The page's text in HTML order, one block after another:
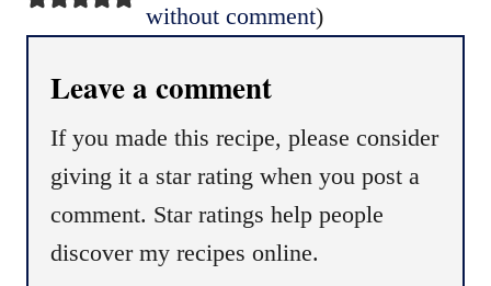
without comment)
Leave a comment
If you made this recipe, please consider
giving it a star rating when you post a
comment. Star ratings help people
discover my recipes online.